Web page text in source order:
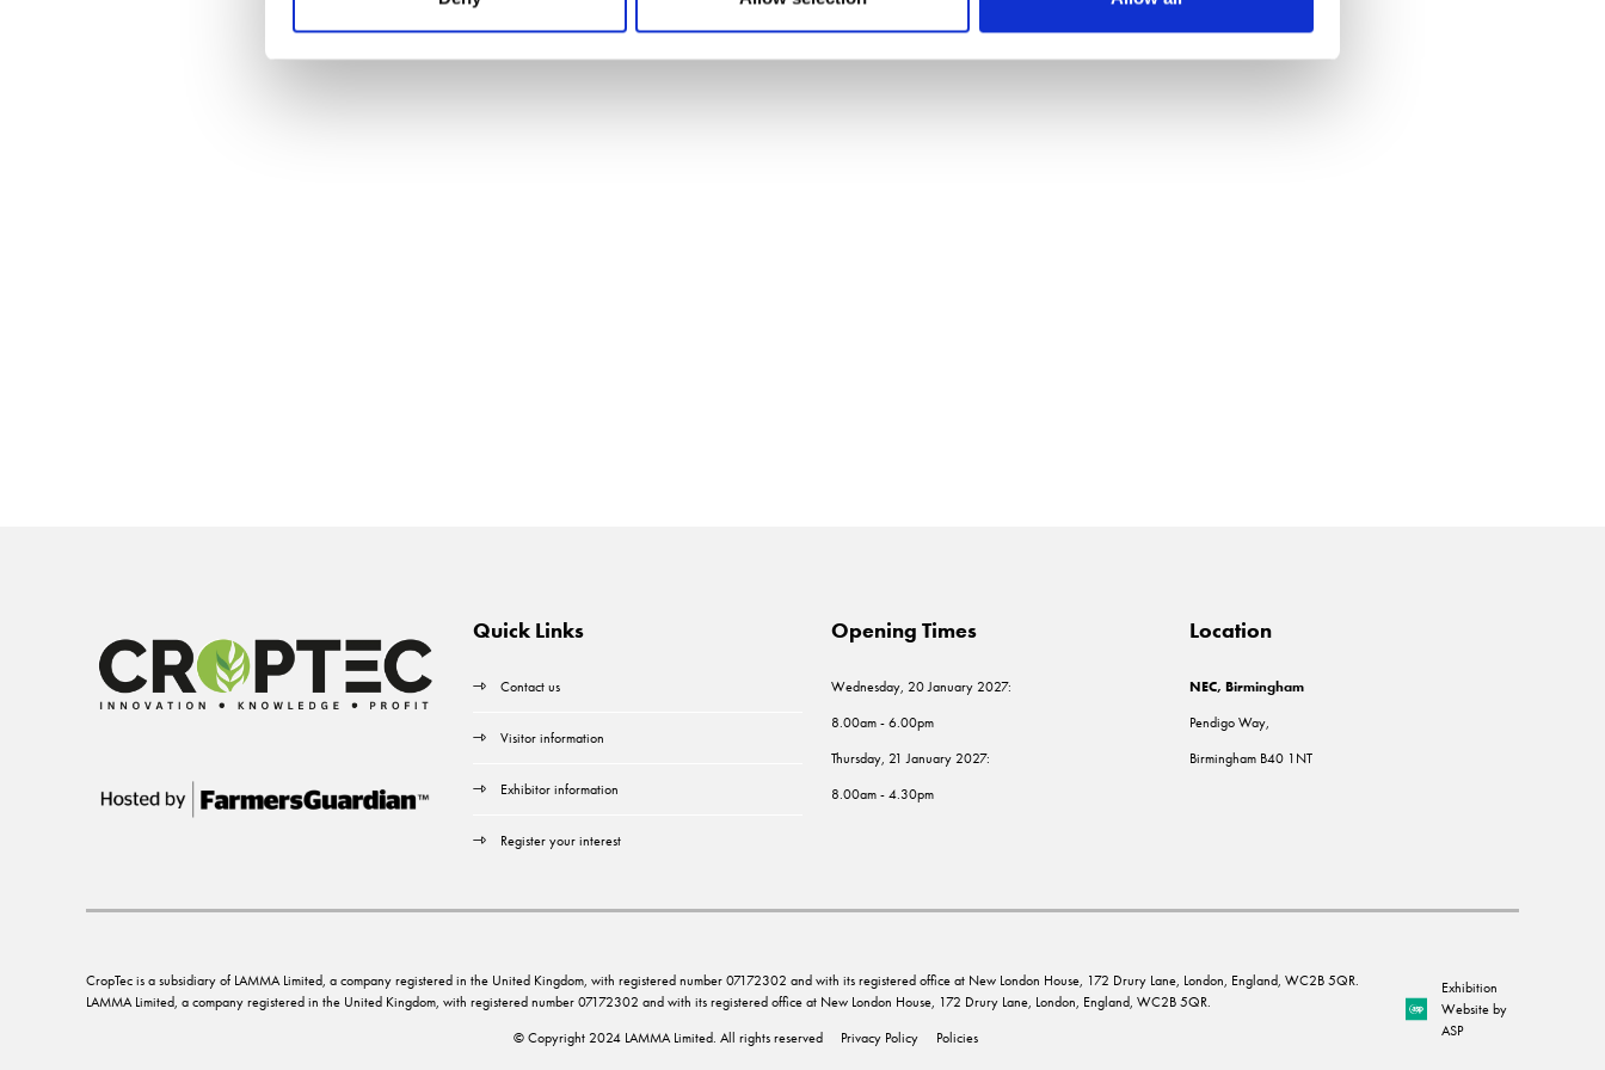
Quick Links
Contact us
Visitor information
Exhibitor information
Register your interest
Opening Times
Wednesday, 20 January 2027:
8.00am - 6.00pm
Thursday, 21 January 2027:
8.00am - 4.30pm
Location
NEC, Birmingham
Pendigo Way,
Birmingham B40 1NT
CropTec is a subsidiary of LAMMA Limited, a company registered in the United Kingdom, with registered number 07172302 and with its registered office at New London House, 172 Drury Lane, London, England, WC2B 5QR.
LAMMA Limited, a company registered in the United Kingdom, with registered number 07172302 and with its registered office at New London House, 172 Drury Lane, London, England, WC2B 5QR.
© Copyright 2024 LAMMA Limited. All rights reserved
Privacy Policy Policies
Exhibition
Website by
ASP